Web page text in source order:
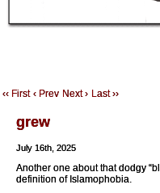
‹‹ First ‹ Prev Next › Last ››
grew
July 16th, 2025
Another one about that dodgy
definition of Islamophobia.